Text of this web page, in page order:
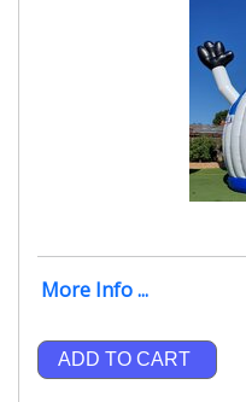
More Info ...
ADD TO CART